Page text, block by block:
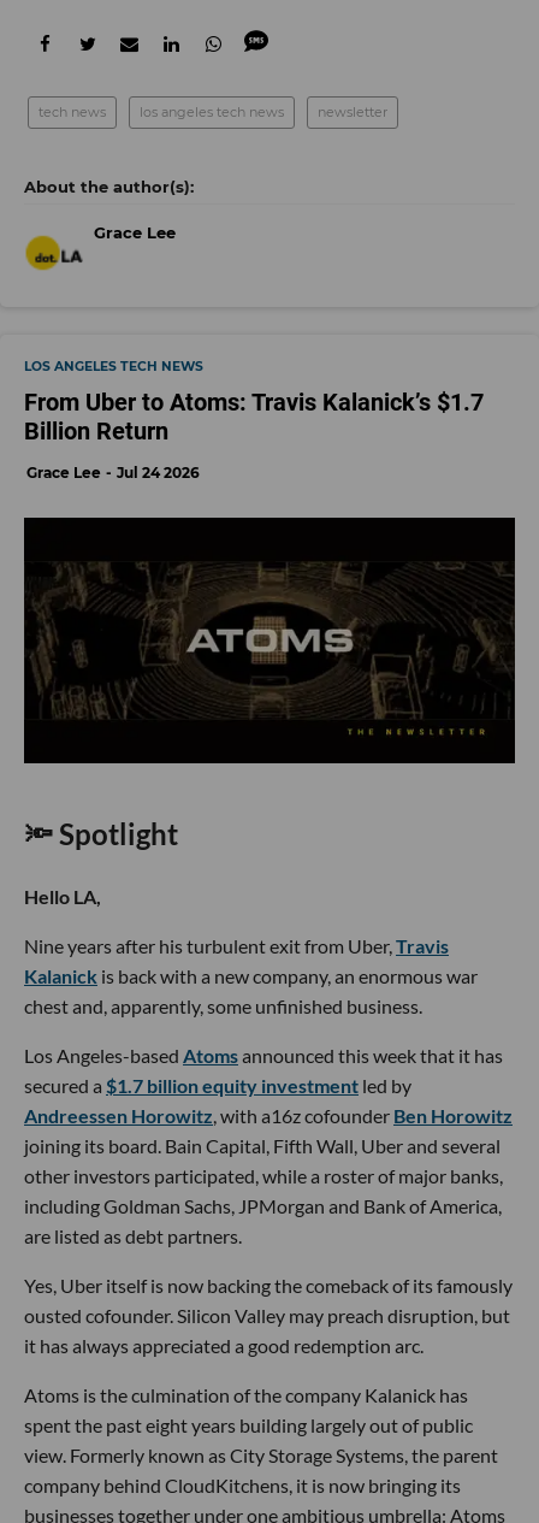
tech news los angeles tech news newsletter
Grace Lee
LOS ANGELES TECH NEWS
From Uber to Atoms: Travis Kalanick’s $1.7
Billion Return
Grace Lee Jul 24 2026
🔦 Spotlight
Hello LA,
Nine years after his turbulent exit from Uber,Travis
Kalanick is back with a new company, an enormous war
chest and, apparently, some unfinished business.
Los Angeles-based Atomsannounced this week that it has
secured a $1.7 billion equity investment led by
Andreessen Horowitz, with a16z cofounder Ben Horowitz
joining its board. Bain Capital, Fifth Wall, Uber and several
other investors participated, while a roster of major banks,
including Goldman Sachs, JPMorgan and Bank of America,
are listed as debt partners.
Yes, Uber itself is now backing the comeback of its famously
ousted cofounder. Silicon Valley may preach disruption, but
it has always appreciated a good redemption arc.
Atoms is the culmination of the company Kalanick has
spent the past eight years building largely out of public
view. Formerly known as City Storage Systems, the parent
company behind CloudKitchens, it is now bringing its
businesses together under one ambitious umbrella: Atoms